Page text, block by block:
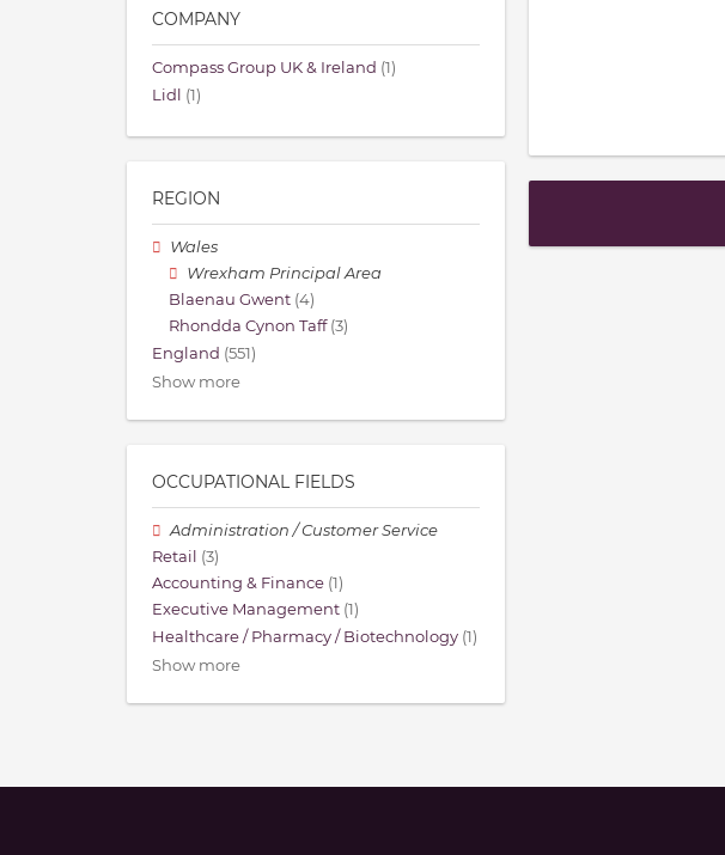
COMPANY
Compass Group UK & Ireland (1)
Lidl (1)
REGION
Wales
Wrexham Principal Area
Blaenau Gwent (4)
Rhondda Cynon Taff (3)
England (551)
Show more
OCCUPATIONAL FIELDS
Administration / Customer Service
Retail (3)
Accounting & Finance (1)
Executive Management (1)
Healthcare / Pharmacy / Biotechnology (1)
Show more